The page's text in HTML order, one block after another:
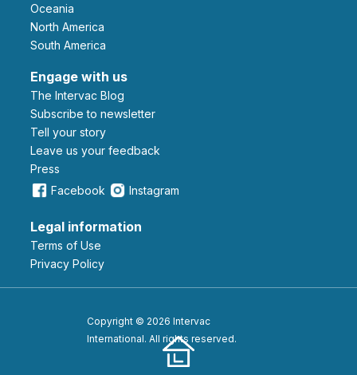
Oceania
North America
South America
Engage with us
The Intervac Blog
Subscribe to newsletter
Tell your story
leave us your feedback
Press
Facebook
Instagram
Legal information
Terms of Use
Privacy Policy
Copyright © 2026 Intervac
International. All rights reserved.